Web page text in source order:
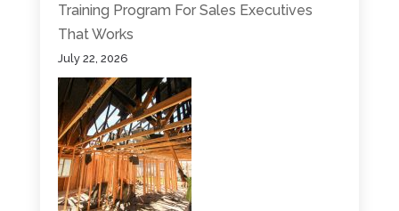
Training Program For Sales Executives
That Works
July 22, 2026